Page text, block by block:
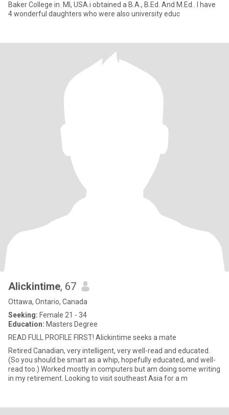
Baker College in. MI, USA.i obtained a B.A., B.Ed. And M.Ed.. I have
4 wonderful daughters who were also university educ
Alickintime, 67
Ottawa, Ontario, Canada
Seeking: Female 21 - 34
Education: Masters Degree
READ FULL PROFILE FIRST! Alickintime seeks a mate
Retired Canadian, very intelligent, very well-read and educated.
(So you should be smart as a whip, hopefully educated, and well-
read too.) Worked mostly in computers but am doing some writing
in my retirement. Looking to visit southeast Asia for a m